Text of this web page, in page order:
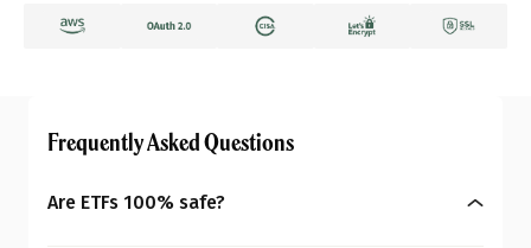
Frequently Asked Questions
Are ETFs 100% safe?